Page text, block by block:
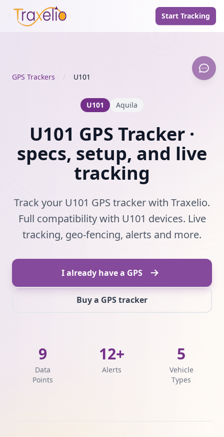
Start Tracking
GPS Trackers / U101
U101 Aquila
U101 GPS Tracker ·
specs, setup, and live
tracking
Track your U101 GPS tracker with Traxelio.
Full compatibility with U101 devices. Live
tracking, geo-fencing, alerts and more.
I already have a GPS
Buy a GPS tracker
9
Data
Points
12+
Alerts
5
Vehicle
Types